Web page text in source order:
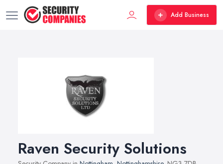
Add Business
Raven Security Solutions